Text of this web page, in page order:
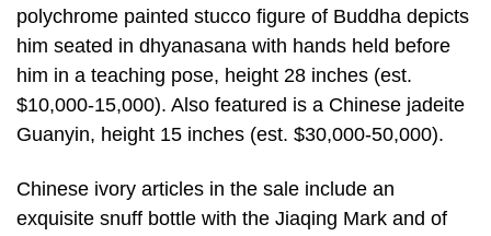
polychrome painted stucco figure of Buddha depicts
him seated in dhyanasana with hands held before
him in a teaching pose, height 28 inches (est.
$10,000-15,000). Also featured is a Chinese jadeite
Guanyin, height 15 inches (est. $30,000-50,000).
Chinese ivory articles in the sale include an
exquisite snuff bottle with the Jiaqing Mark and of